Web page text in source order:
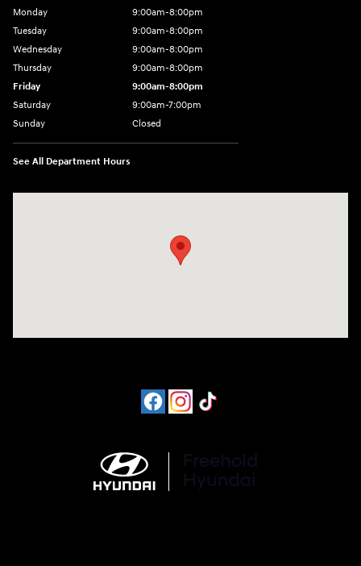
Monday
9:00am-8:00pm
Tuesday
9:00am-8:00pm
Wednesday
9:00am-8:00pm
Thursday
9:00am-8:00pm
Friday
9:00am-8:00pm
Saturday
9:00am-7:00pm
Sunday
Closed
See All Department Hours